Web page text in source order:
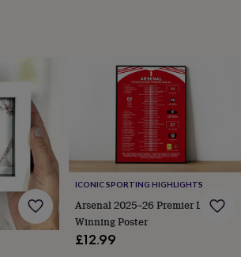
ICONIC SPORTING HIGHLIGHTS
Arsenal 2025–26 Premier League
Winning Poster
£12.99